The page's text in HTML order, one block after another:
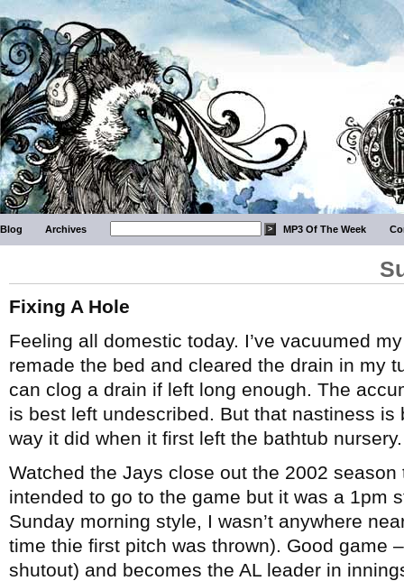
Blog Archives MP3 Of The Week
Fixing A Hole
Feeling all domestic today. I’ve vacuumed
remade the bed and cleared the drain in my
can clog a drain if left long enough. The
is best left undescribed. But that nastiness
way it did when it first left the bathtub
Watched the Jays close out the 2002
intended to go to the game but it was a 1pm
Sunday morning style, I wasn’t anywhere
time thie first pitch was thrown). Good game
shutout) and becomes the AL leader in